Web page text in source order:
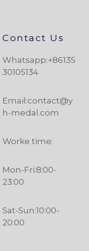
Contact Us
Whatsapp:+86135
30105134
Email:contact@y
h-medal.com
Worke time:
Mon-Fri:8:00-
23:00
Sat-Sun:10:00-
20:00